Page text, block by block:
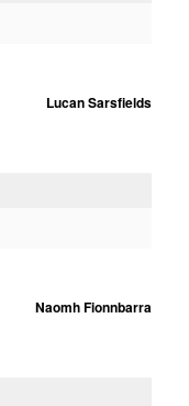
Lucan Sarsfields
Naomh Fionnbarra